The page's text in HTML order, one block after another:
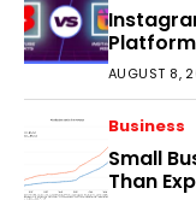
Faster?
AUGUST 8,
Business
Small
Than